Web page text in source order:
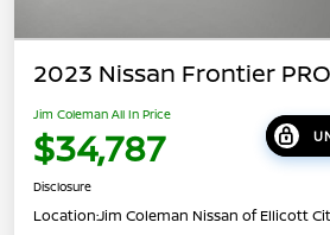
2023 Nissan Frontier
Jim Coleman All In Price
$34,787
Disclosure
Location:Jim Coleman Nissan of Ellicott